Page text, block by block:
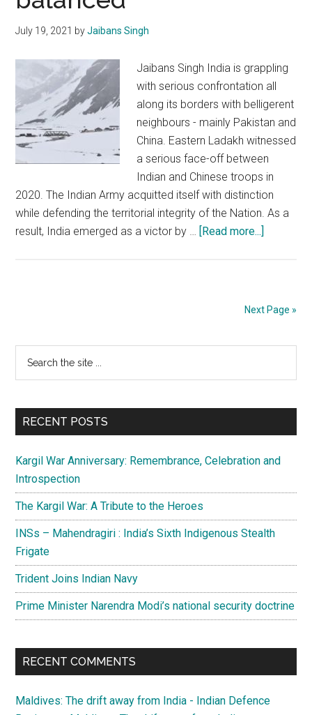
July 19, 2021 byJaibans Singh
Jaibans Singh India is grappling
with serious confrontation all
along its borders with belligerent
neighbours - mainly Pakistan and
China. Eastern Ladakh witnessed
a serious face-off between
Indian and Chinese troops in
2020. The Indian Army acquitted itself with distinction
while defending the territorial integrity of the Nation. As a
result, India emerged as a victor by … [Read more...]
balanced
Next Page »
Primary
Sidebar
...
RECENT POSTS
Kargil War Anniversary: Remembrance, Celebration and
Introspection
The Kargil War: A Tribute to the Heroes
INSs – Mahendragiri : India’s Sixth Indigenous Stealth
Frigate
Trident Joins Indian Navy
Prime Minister Narendra Modi’s national security doctrine
RECENT COMMENTS
Maldives: The drift away from India - Indian Defence